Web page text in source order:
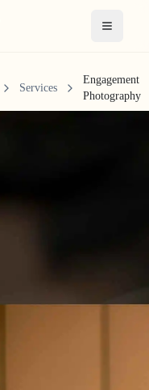
Open
Services
Engagement
Photography